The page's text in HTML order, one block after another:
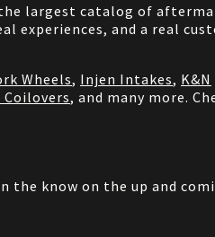
largest catalog of
experiences, and a real
Wheels, Injen Intakes, K&N
, and many more.
the know on the up and